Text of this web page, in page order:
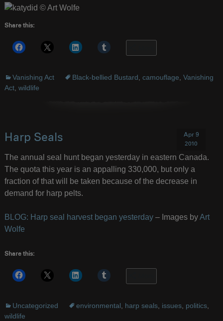
Share this:
Vanishing Act Black-bellied Bustard camouflage Vanishing
Act, wildlife
Apr 9
2010
Harp Seals
The annual seal hunt began yesterday in eastern Canada.
The quota this year is an appalling 330,000, but only a
fraction of that will be taken because of the decrease in
demand for harp pelts.
BLOG: Harp seal harvest began yesterday– Images byArt
Wolfe
Share this:
Uncategorized environmental harp seals, issues, politics,
wildlife